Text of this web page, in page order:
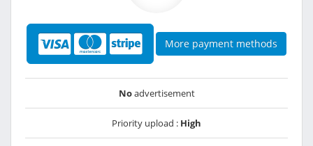
More payment methods
Noadvertisement
Priority upload : High